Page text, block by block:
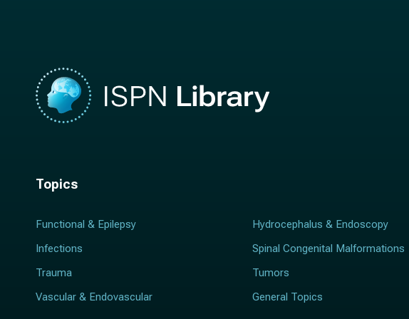
Topics
Functional & Epilepsy
Hydrocephalus & Endoscopy
Infections
Spinal Congenital Malformations
Trauma
Tumors
Vascular & Endovascular
General Topics